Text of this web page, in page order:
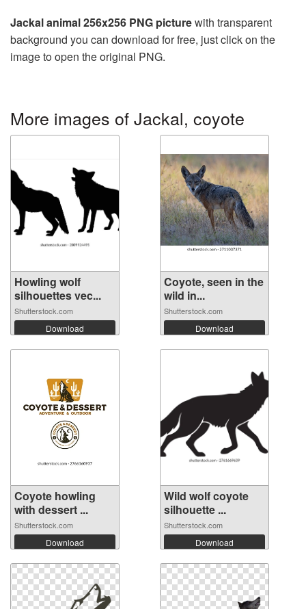
Jackal animal 256x256 PNG picturewith transparent
background you can download for free, just click on the
image to open the original PNG.
More images of Jackal, coyote
Howling wolf
silhouettes vec...
Shutterstock.com
Download
Coyote, seen in the
wild in...
Shutterstock.com
Download
Coyote howling
with dessert ...
Shutterstock.com
Download
Wild wolf coyote
silhouette ...
Shutterstock.com
Download